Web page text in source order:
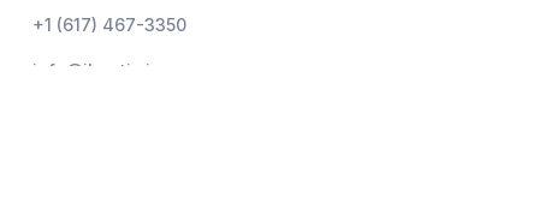
+1 (617) 467-3350
info@ihoptimize.org